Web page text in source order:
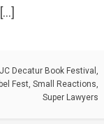
Decatur Book Festival ,
Fest, Small Reactions,
Super Lawyers